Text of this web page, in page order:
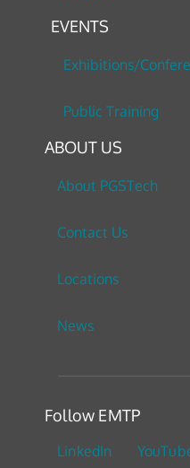
EVENTS
Exhibitions/
Public Training
ABOUT US
About PGSTech
Contact Us
Locations
News
Follow EMTP
LinkedIn